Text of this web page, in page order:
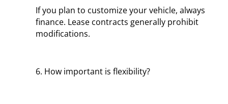
If you plan to customize your vehicle, always
finance. Lease contracts generally prohibit
modifications.
6. How important is flexibility?